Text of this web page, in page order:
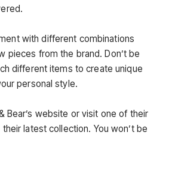
with different combinations
pieces from the brand. Don’t be
different items to create unique
personal style.
Bear’s website or visit one of their
latest collection. You won’t be